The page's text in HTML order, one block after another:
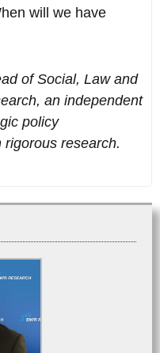
will we have
of Social, Law and
an independent
policy
research.